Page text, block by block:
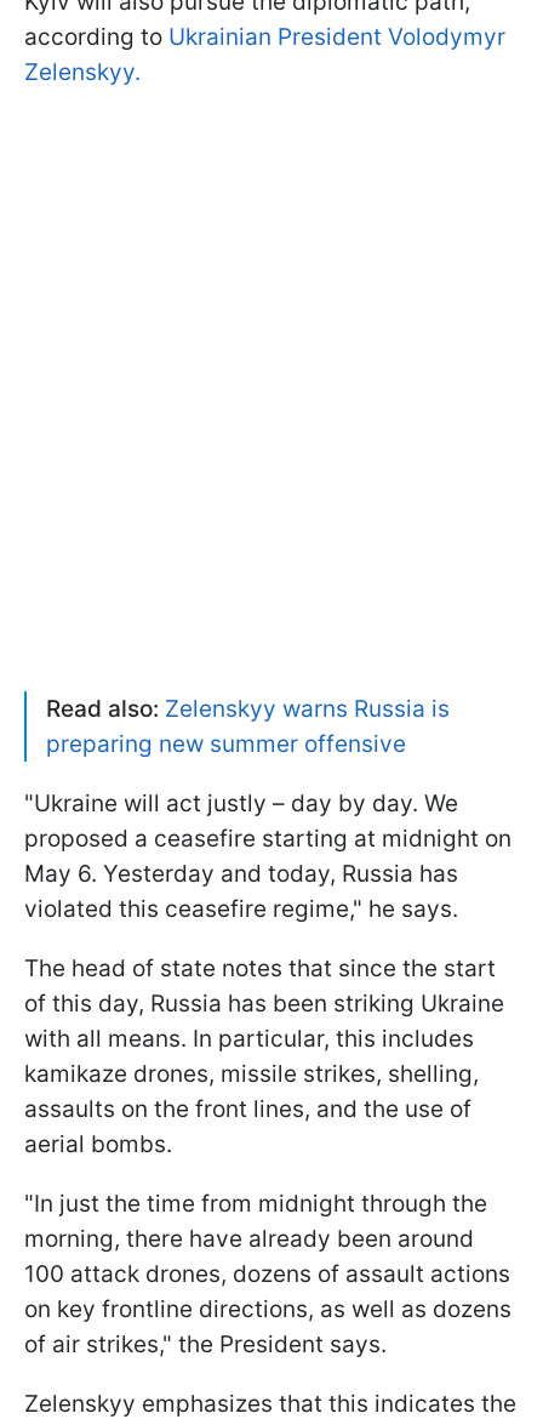
according to Ukrainian President Volodymyr
Zelenskyy.
Read also: Zelenskyy warns Russia is
preparing new summer offensive
"Ukraine will act justly – day by day. We
proposed a ceasefire starting at midnight on
May 6. Yesterday and today, Russia has
violated this ceasefire regime," he says.
The head of state notes that since the start
of this day, Russia has been striking Ukraine
with all means. In particular, this includes
kamikaze drones, missile strikes, shelling,
assaults on the front lines, and the use of
aerial bombs.
"In just the time from midnight through the
morning, there have already been around
100 attack drones, dozens of assault actions
on key frontline directions, as well as dozens
of air strikes," the President says.
Zelenskyy emphasizes that this indicates the